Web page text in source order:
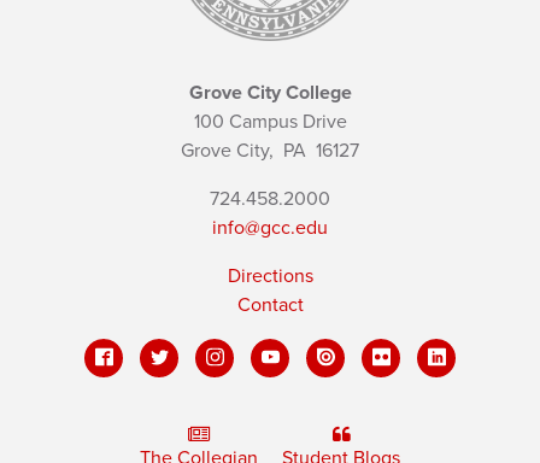
Grove City College
100 Campus Drive
Grove City, PA 16127
724.458.2000
info@gcc.edu
Directions
Contact